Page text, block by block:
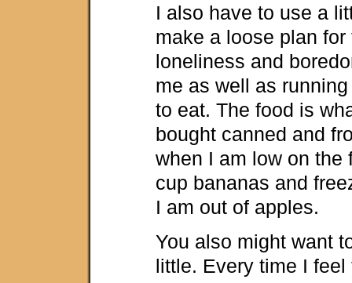
I also have to use a
make a loose plan
loneliness and
me as well as
to eat. The food is
bought canned and
when I am low on the
cup bananas and
I am out of apples.
You also might want
little. Every time I